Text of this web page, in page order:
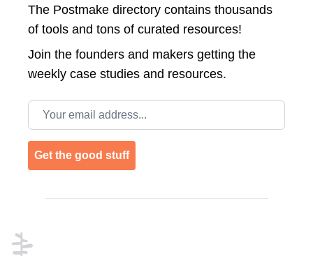
The Postmake directory contains thousands
of tools and tons of curated resources!
Join the founders and makers getting the
weekly case studies and resources.
Email address
Get the good stuff